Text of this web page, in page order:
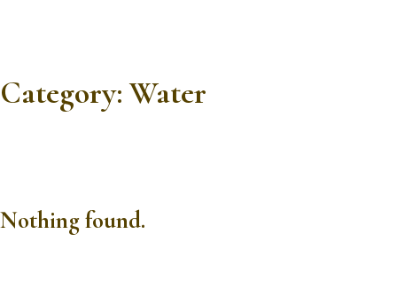
Category:Water
Nothing found.